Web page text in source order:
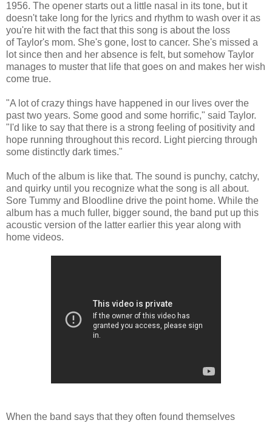
1956. The opener starts out a little nasal in its tone, but it
doesn't take long for the lyrics and rhythm to wash over it as
you're hit with the fact that this song is about the loss
of Taylor's mom. She's gone, lost to cancer. She's missed a
lot since then and her absence is felt, but somehow Taylor
manages to muster that life that goes on and makes her wish
come true.
"A lot of crazy things have happened in our lives over the
past two years. Some good and some horrific," said Taylor.
"I'd like to say that there is a strong feeling of positivity and
hope running throughout this record. Light piercing through
some distinctly dark times."
Much of the album is like that. The sound is punchy, catchy,
and quirky until you recognize what the song is all about.
Sore Tummy and Bloodline drive the point home. While the
album has a much fuller, bigger sound, the band put up this
acoustic version of the latter earlier this year along with
home videos.
When the band says that they often found themselves